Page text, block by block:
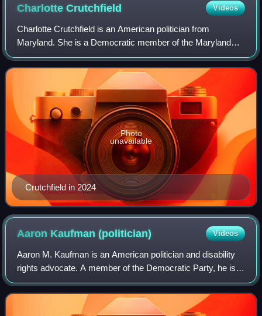
CharlotteCrutchfield Videos
Charlotte Crutchfield is an American politician from
Maryland. She is a Democratic member of the Maryland
House of Delegates who currently represents Maryland
House of Delegates District 19 in Montgom
Crutchfield in 2024
Photo
unavailable
Aaron Kaufman(politician) Videos
Aaron M. Kaufman is an American politician and disability
rights advocate. A member of the Democratic Party, he is a
member of the Maryland House of Delegates for District 18
in Montgomery County. Kau